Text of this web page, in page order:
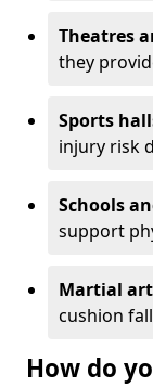
Theatres
they
Sports
injury risk
Schools
support
Martial
cushion
How do